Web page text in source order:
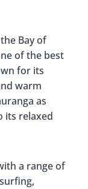
Bay of
of the best
for its
warm
as
its relaxed
a range of